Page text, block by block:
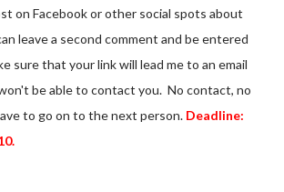
on Facebook or other social spots about
leave a second comment and be entered
sure that your link will lead me to an email
be able to contact you. No contact, no
to go on to the next person. Deadline: